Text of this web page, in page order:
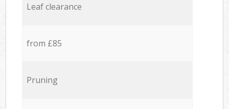
Leaf clearance
from £85
Pruning